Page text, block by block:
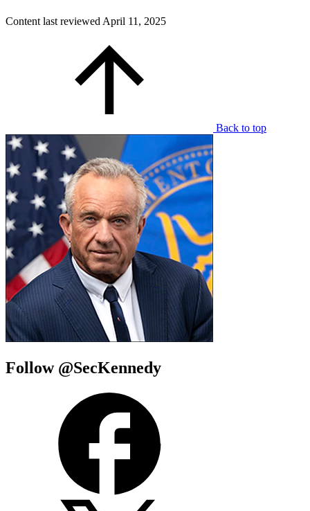
Content last reviewed April 11, 2025
Back to top
Follow @SecKennedy